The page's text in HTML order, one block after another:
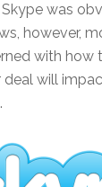
was
however,
with how
deal will